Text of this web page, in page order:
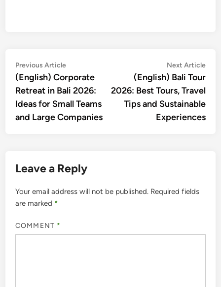
Post
navigation
Previous ArticlePrevious
article:
(English) Corporate
Retreat in Bali 2026:
Ideas for Small Teams
and Large Companies
Next Article
(English) Bali Tour
2026: Best Tours, Travel
Tips and Sustainable
Experiences
Leave a Reply
Your email address will not be published. Required fields
are marked *
COMMENT *